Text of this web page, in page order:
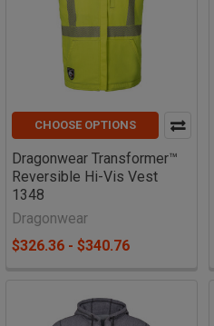
CHOOSE OPTIONS
Dragonwear Transformer™
Reversible Hi-Vis Vest
1348
Dragonwear
$326.36 - $340.76